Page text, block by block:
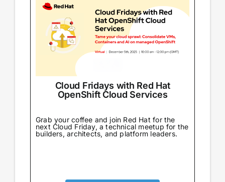
Cloud Fridays with Red Hat
OpenShift Cloud Services
Grab your coffee and join Red Hat for the
next Cloud Friday, a technical meetup for the
builders, architects, and platform leaders.